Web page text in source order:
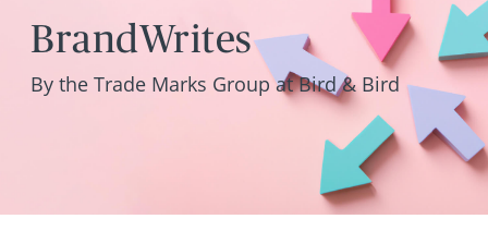
BrandWrites
By the Trade Marks Group at Bird & Bird